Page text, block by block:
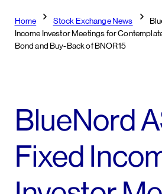
Home Stock Exchange News
Income Investor Meetings for
Bond and Buy-Back of BNOR15
BlueNord
Fixed